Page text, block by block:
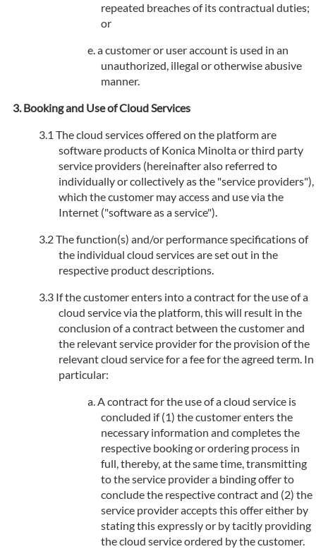
repeated breaches of its contractual duties;
or
a customer or user account is used in an
unauthorized, illegal or otherwise abusive
manner.
Booking and Use of Cloud Services
The cloud services offered on the platform are
software products of Konica Minolta or third party
service providers (hereinafter also referred to
individually or collectively as the "service providers"),
which the customer may access and use via the
Internet ("software as a service").
The function(s) and/or performance specifications of
the individual cloud services are set out in the
respective product descriptions.
If the customer enters into a contract for the use of a
cloud service via the platform, this will result in the
conclusion of a contract between the customer and
the relevant service provider for the provision of the
relevant cloud service for a fee for the agreed term. In
particular:
A contract for the use of a cloud service is
concluded if (1) the customer enters the
necessary information and completes the
respective booking or ordering process in
full, thereby, at the same time, transmitting
to the service provider a binding offer to
conclude the respective contract and (2) the
service provider accepts this offer either by
stating this expressly or by tacitly providing
the cloud service ordered by the customer.